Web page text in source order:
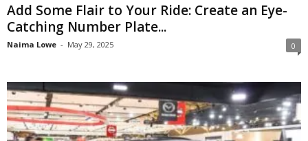
Add Some Flair to Your Ride: Create an Eye-
Catching Number Plate...
Naima Lowe - May 29, 2025 0